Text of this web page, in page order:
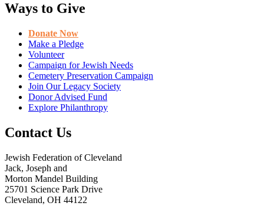
Ways to Give
Donate Now
Make a Pledge
Volunteer
Campaign for Jewish Needs
Cemetery Preservation Campaign
Join Our Legacy Society
Donor Advised Fund
Explore Philanthropy
Contact Us
Jewish Federation of Cleveland
Jack, Joseph and
Morton Mandel Building
25701 Science Park Drive
Cleveland, OH 44122